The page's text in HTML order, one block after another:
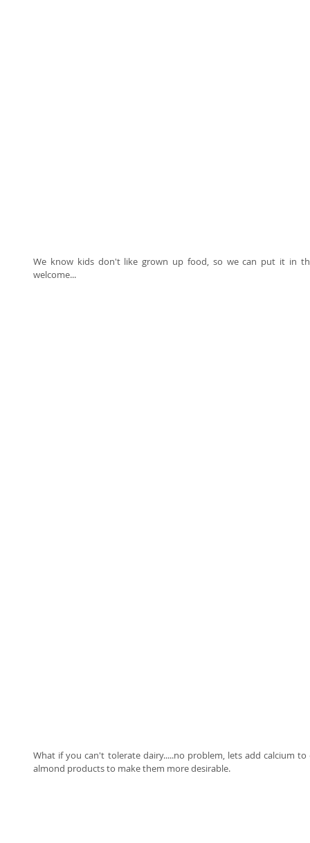
We know kids don't like grown up food, so we can put it in
welcome...
What if you can't tolerate dairy.....no problem, lets add calcium to
almond products to make them more desirable.